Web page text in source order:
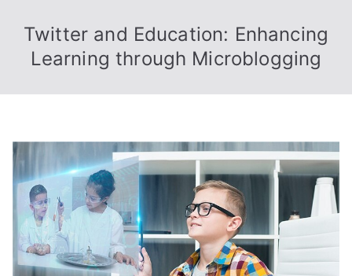
Nexus
Twitter and Education: Enhancing
Learning through Microblogging